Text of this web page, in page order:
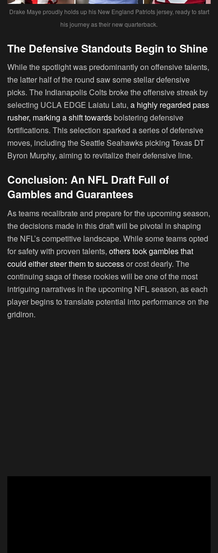
Drake Maye proudly holds up his New England Patriots jersey, ready to start
his journey as their new quarterback.
The Defensive Standouts Begin to Shine
While the spotlight was predominantly on offensive talents,
the latter half of the round saw some stellar defensive
picks. The Indianapolis Colts broke the offensive streak by
selecting UCLA EDGE Laiatu Latu, a highly regarded pass
rusher, marking a shift towardsbolstering defensive
fortifications. This selection sparked a series of defensive
moves, including the Seattle Seahawks picking Texas DT
Byron Murphy, aiming to revitalize their defensive line.
Conclusion: An NFL Draft Full of
Gambles and Guarantees
As teams recalibrate and prepare for the upcoming season,
the decisions made in this draft will be pivotal in shaping
the NFL’s competitive landscape. While some teams opted
for safety with proven talents, others took gambles that
could either steer them to successor cost dearly. The
continuing saga of these rookies will be one of the most
intriguing narratives in the upcoming NFL season, as each
player begins to translate potential into performance on the
gridiron.